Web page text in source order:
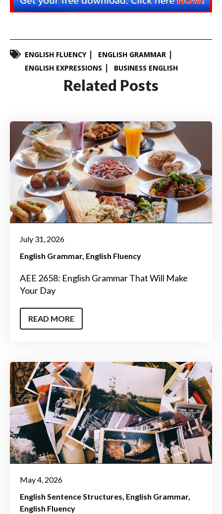
ENGLISH FLUENCY
ENGLISH GRAMMAR
ENGLISH EXPRESSIONS
BUSINESS ENGLISH
Related Posts
July 31, 2026
English Grammar English Fluency
AEE 2658: English Grammar That Will Make
Your Day
READ MORE
May 4, 2026
English Sentence Structures English Grammar
English Fluency